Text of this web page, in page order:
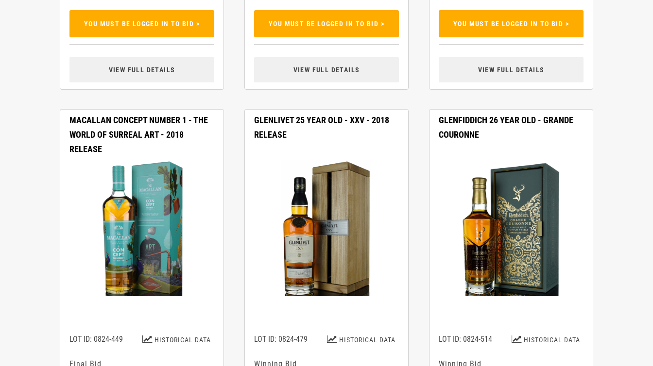
YOU MUST BE LOGGED IN TO BID >
VIEW FULL DETAILS
YOU MUST BE LOGGED IN TO BID >
VIEW FULL DETAILS
YOU MUST BE LOGGED IN TO BID >
VIEW FULL DETAILS
MACALLAN CONCEPT NUMBER 1 - THE
WORLD OF SURREAL ART - 2018
RELEASE
HISTORICAL DATA
LOT ID: 0824-449
Final Bid
GLENLIVET 25 YEAR OLD - XXV - 2018
RELEASE
HISTORICAL DATA
LOT ID: 0824-479
Winning Bid
GLENFIDDICH 26 YEAR OLD - GRANDE
COURONNE
HISTORICAL DATA
LOT ID: 0824-514
Winning Bid